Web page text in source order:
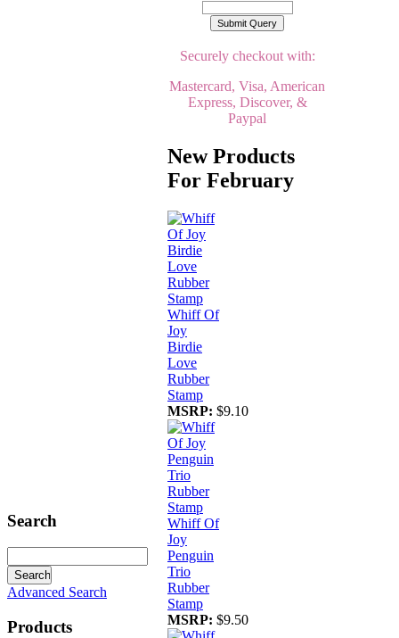
Search
Advanced Search
Products
Securely checkout with:
Mastercard, Visa, American
Express, Discover, &
Paypal
New Products
For February
Whiff Of
Joy
Birdie
Love
Rubber
Stamp
MSRP: $9.10
Whiff Of
Joy
Penguin
Trio
Rubber
Stamp
MSRP: $9.50